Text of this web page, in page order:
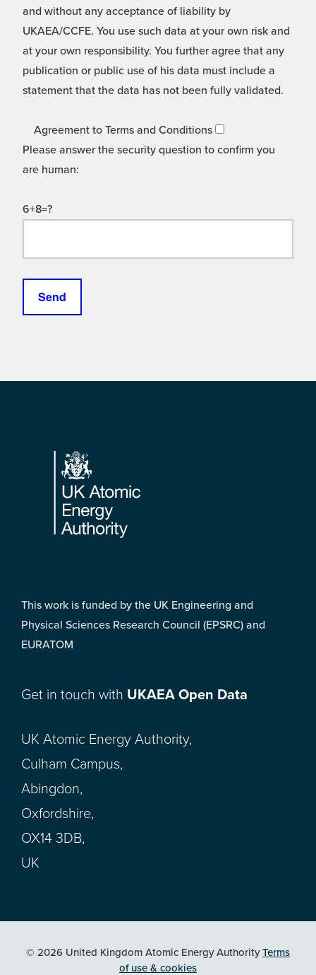
and without any acceptance of liability by
UKAEA/CCFE. You use such data at your own risk and
at your own responsibility. You further agree that any
publication or public use of his data must include a
statement that the data has not been fully validated.
Agreement to Terms and Conditions
Please answer the security question to confirm you
are human:
6+8=?
Footer
This work is funded by the UK Engineering and
Physical Sciences Research Council (EPSRC) and
EURATOM
Get in touch with UKAEA Open Data
UK Atomic Energy Authority,
Culham Campus,
Abingdon,
Oxfordshire,
OX14 3DB,
UK
© 2026 United Kingdom Atomic Energy AuthorityTerms
of use & cookies